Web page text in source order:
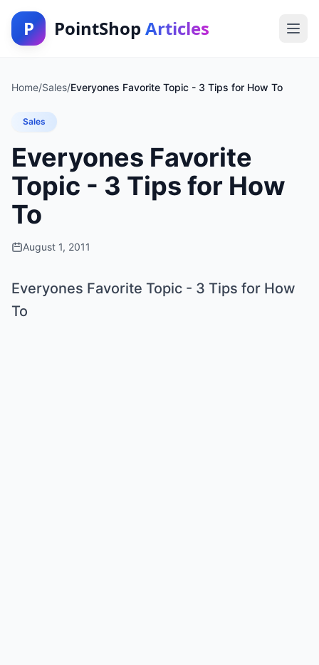
P PointShop Articles
Home/Sales/Everyones Favorite Topic - 3 Tips for How To
Sales
Everyones Favorite
Topic - 3 Tips for How
To
August 1, 2011
Everyones Favorite Topic - 3 Tips for How
To